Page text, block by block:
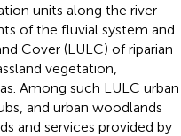
units along the river
of the fluvial system and
Cover (LULC) of riparian
vegetation,
Among such LULC urban
and urban woodlands
and services provided by